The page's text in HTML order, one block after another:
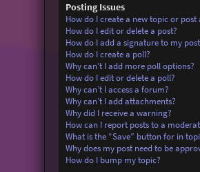
Posting Issues
How do I create a new topic or post
How do I edit or delete a post?
How do I add a signature to my
How do I create a poll?
Why can’t I add more poll options?
How do I edit or delete a poll?
Why can’t I access a forum?
Why can’t I add attachments?
Why did I receive a warning?
How can I report posts to a
What is the “Save” button for in
Why does my post need to be
How do I bump my topic?